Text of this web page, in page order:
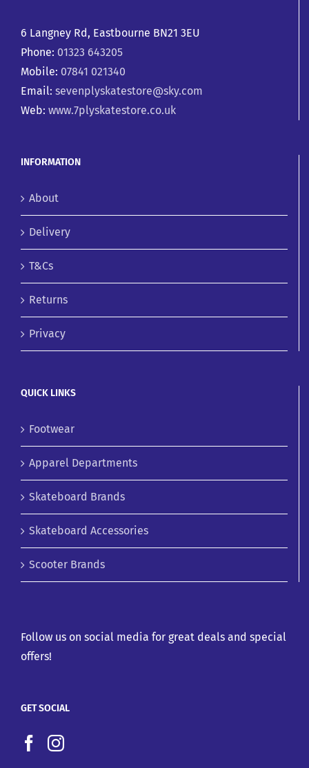
6 Langney Rd, Eastbourne BN21 3EU
Phone: 01323 643205
Mobile: 07841 021340
Email: sevenplyskatestore@sky.com
Web: www.7plyskatestore.co.uk
INFORMATION
About
Delivery
T&Cs
Returns
Privacy
QUICK LINKS
Footwear
Apparel Departments
Skateboard Brands
Skateboard Accessories
Scooter Brands
Follow us on social media for great deals and special
offers!
GET SOCIAL